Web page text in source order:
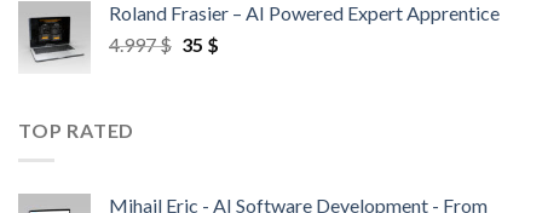
Roland Frasier – AI Powered Expert Apprentice
4.997$ 35 $
TOP RATED
Mihail Eric - AI Software Development - From